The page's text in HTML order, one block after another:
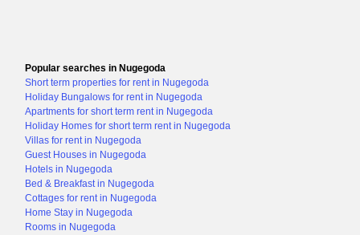
Popular searches in Nugegoda
Short term properties for rent in Nugegoda
Holiday Bungalows for rent in Nugegoda
Apartments for short term rent in Nugegoda
Holiday Homes for short term rent in Nugegoda
Villas for rent in Nugegoda
Guest Houses in Nugegoda
Hotels in Nugegoda
Bed & Breakfast in Nugegoda
Cottages for rent in Nugegoda
Home Stay in Nugegoda
Rooms in Nugegoda